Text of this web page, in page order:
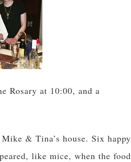
Rosary at 10:00, and a
& Tina’s house. Six happy
like mice, when the food